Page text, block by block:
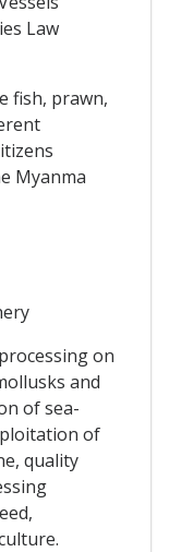
Law
fish, prawn,
Myanma
on
and
of sea-
of
quality